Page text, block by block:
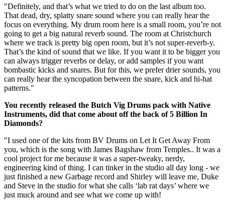
"Definitely, and that’s what we tried to do on the last album too.
That dead, dry, splatty snare sound where you can really hear the
focus on everything. My drum room here is a small room, you’re not
going to get a big natural reverb sound. The room at Christchurch
where we track is pretty big open room, but it’s not super-reverb-y.
That’s the kind of sound that we like. If you want it to be bigger you
can always trigger reverbs or delay, or add samples if you want
bombastic kicks and snares. But for this, we prefer drier sounds, you
can really hear the syncopation between the snare, kick and hi-hat
patterns."
You recently released the Butch Vig Drums pack with Native
Instruments, did that come about off the back of 5 Billion In
Diamonds?
"I used one of the kits from BV Drums on Let It Get Away From
you, which is the song with James Bagshaw from Temples.. It was a
cool project for me because it was a super-tweaky, nerdy,
engineering kind of thing. I can tinker in the studio all day long - we
just finished a new Garbage record and Shirley will leave me, Duke
and Steve in the studio for what she calls ‘lab rat days’ where we
just muck around and see what we come up with!